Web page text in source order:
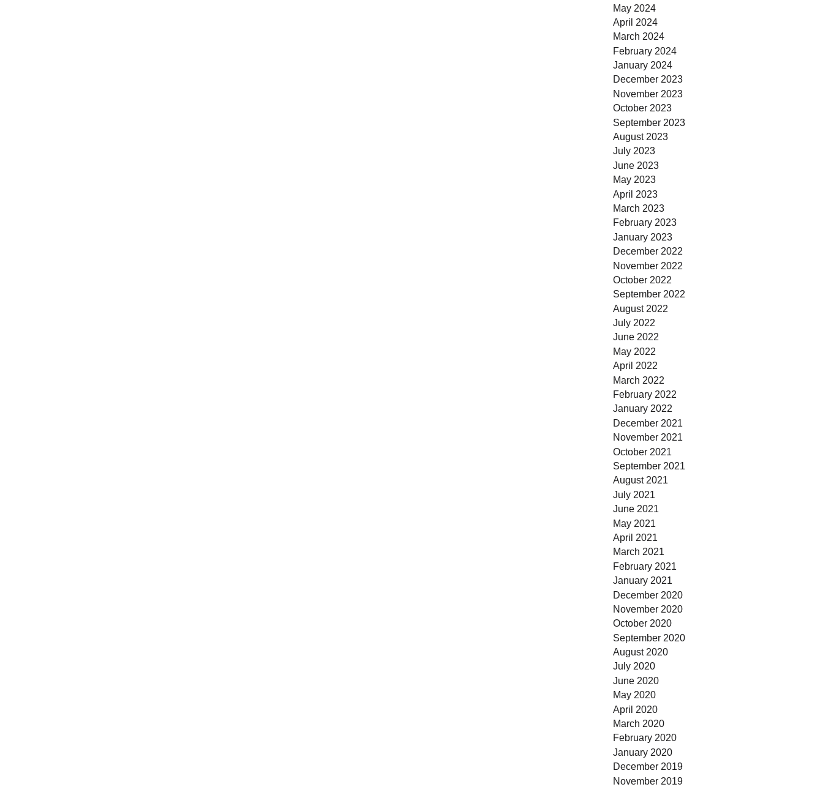
May 2024
April 2024
March 2024
February 2024
January 2024
December 2023
November 2023
October 2023
September 2023
August 2023
July 2023
June 2023
May 2023
April 2023
March 2023
February 2023
January 2023
December 2022
November 2022
October 2022
September 2022
August 2022
July 2022
June 2022
May 2022
April 2022
March 2022
February 2022
January 2022
December 2021
November 2021
October 2021
September 2021
August 2021
July 2021
June 2021
May 2021
April 2021
March 2021
February 2021
January 2021
December 2020
November 2020
October 2020
September 2020
August 2020
July 2020
June 2020
May 2020
April 2020
March 2020
February 2020
January 2020
December 2019
November 2019